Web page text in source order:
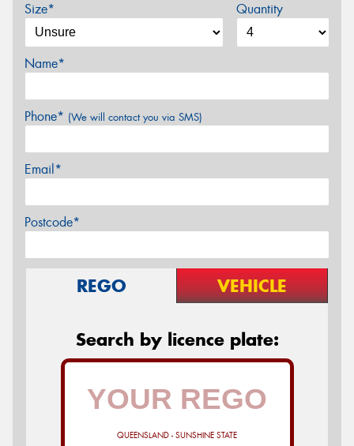
Size* Quantity
Name*
Phone* (We will contact you via SMS)
Email*
Postcode*
REGO VEHICLE
Search by licence plate:
QUEENSLAND - SUNSHINE STATE